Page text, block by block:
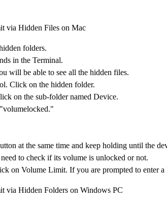
via Hidden Files on Mac
folders.
in the Terminal.
will be able to see all the hidden files.
Click on the hidden folder.
on the sub-folder named Device.
at the same time and keep holding until the
to check if its volume is unlocked or not.
on Volume Limit. If you are prompted to enter
via Hidden Folders on Windows PC